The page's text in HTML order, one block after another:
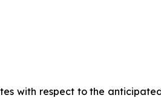
with respect to the